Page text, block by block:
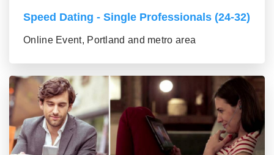
Speed Dating - Single Professionals (24-32)
Online Event, Portland and metro area